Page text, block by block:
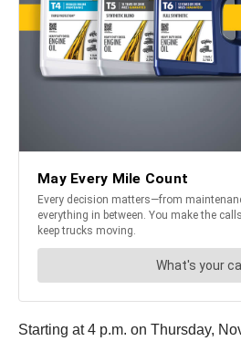
Starting at 4 p.m. on Thursday,